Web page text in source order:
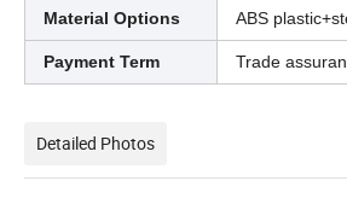
Material Options ABS
Payment Term Trade
Detailed Photos